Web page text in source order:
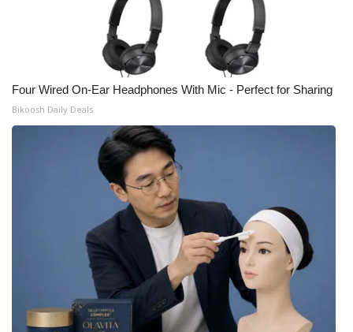
Four Wired On-Ear Headphones With Mic - Perfect for Sharing
Bikoosh Daily Deals